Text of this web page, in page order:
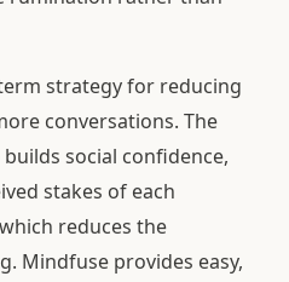
strategy for reducing
conversations. The
social confidence,
stakes of each
reduces the
Mindfuse provides easy,